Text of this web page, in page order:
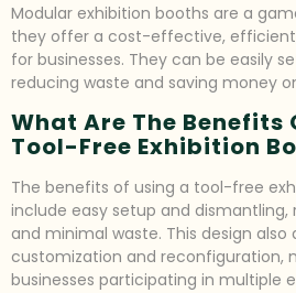
Modular exhibition booths are a
they offer a cost-effective,
for businesses. They can be easily
reducing waste and saving money
What Are The Benefits
Tool-Free Exhibition
The benefits of using a tool-free
include easy setup and dismantling,
and minimal waste. This design also
customization and reconfiguration,
businesses participating in multiple